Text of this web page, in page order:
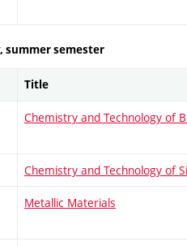
summer semester
Title
Chemistry and Technology of
Chemistry and Technology of
Metallic Materials